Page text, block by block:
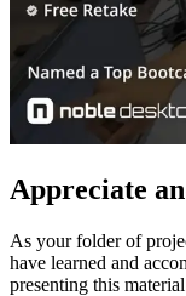
Appreciate
As your folder of
have learned and
presenting this